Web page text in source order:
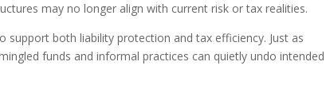
may no longer align with current risk or tax realities.
both liability protection and tax efficiency. Just as
funds and informal practices can quietly undo intended